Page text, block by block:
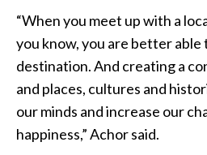
“When you meet up with a
you know, you are better
destination. And creating a
and places, cultures and
our minds and increase our
happiness,” Achor said.